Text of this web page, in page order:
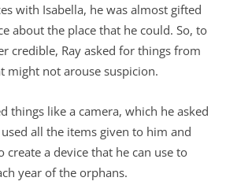
with Isabella, he was almost gifted
about the place that he could. So, to
credible, Ray asked for things from
might not arouse suspicion.
things like a camera, which he asked
all the items given to him and
create a device that he can use to
year of the orphans.